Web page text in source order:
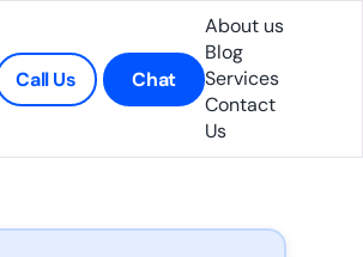
Call Us Chat
About us
Blog
Services
Contact
Us